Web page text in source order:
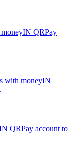
QRPay
with moneyIN
QRPay account to